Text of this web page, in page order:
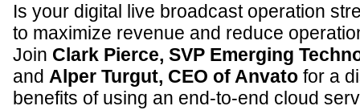
Is your digital live broadcast operation
to maximize revenue and reduce
Join Clark Pierce, SVP Emerging
and Alper Turgut, CEO of Anvato for a
benefits of using an end-to-end cloud